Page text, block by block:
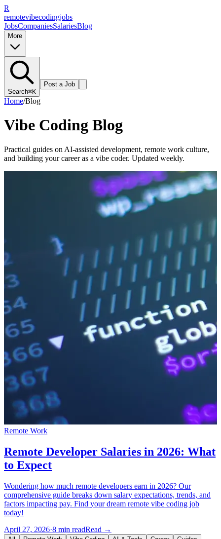
R
remotevibecodingjobs
JobsCompaniesSalariesBlog
More
Search⌘K
Post a Job
Home/Blog
Vibe Coding Blog
Practical guides on AI-assisted development, remote work culture,
and building your career as a vibe coder. Updated weekly.
Remote Work
Remote Developer Salaries in 2026: What
to Expect
Wondering how much remote developers earn in 2026? Our
comprehensive guide breaks down salary expectations, trends, and
factors impacting pay. Find your dream remote vibe coding job
today!
April 27, 2026·8 min readRead →